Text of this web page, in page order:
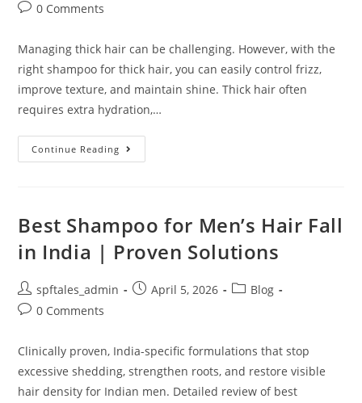
0 Comments
Managing thick hair can be challenging. However, with the
right shampoo for thick hair, you can easily control frizz,
improve texture, and maintain shine. Thick hair often
requires extra hydration,…
Continue Reading
Best Shampoo for Men’s Hair Fall
in India | Proven Solutions
spftales_admin April 5, 2026
Blog
0 Comments
Clinically proven, India-specific formulations that stop
excessive shedding, strengthen roots, and restore visible
hair density for Indian men. Detailed review of best